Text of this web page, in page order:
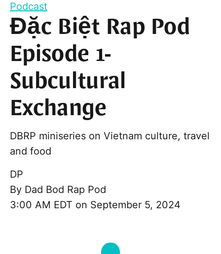
Podcast
Đặc Biệt Rap Pod
Episode 1-
Subcultural
Exchange
DBRP miniseries on Vietnam culture, travel
and food
DP
By Dad Bod Rap Pod
3:00 AM EDT on September 5, 2024